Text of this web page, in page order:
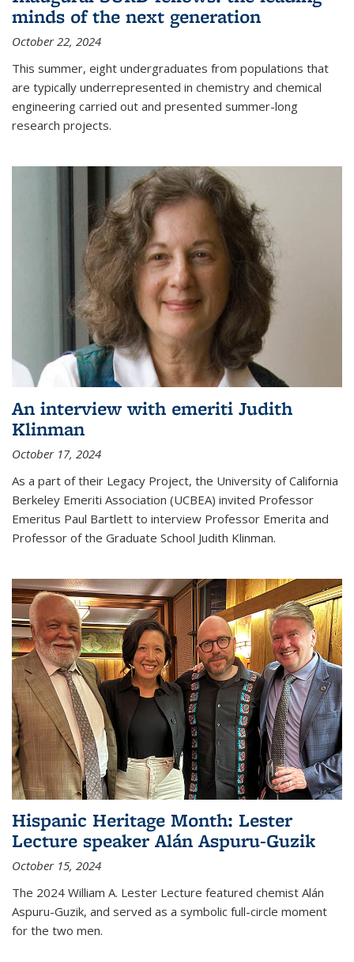
minds of the next generation
October 22, 2024
This summer, eight undergraduates from populations that
are typically underrepresented in chemistry and chemical
engineering carried out and presented summer-long
research projects.
An interview with emeriti Judith
Klinman
October 17, 2024
As a part of their Legacy Project, the University of California
Berkeley Emeriti Association (UCBEA) invited Professor
Emeritus Paul Bartlett to interview Professor Emerita and
Professor of the Graduate School Judith Klinman.
Hispanic Heritage Month: Lester
Lecture speaker Alán Aspuru-Guzik
October 15, 2024
The 2024 William A. Lester Lecture featured chemist Alán
Aspuru-Guzik, and served as a symbolic full-circle moment
for the two men.